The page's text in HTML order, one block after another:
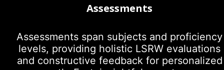
Assessments
Assessments span subjects and proficiency
levels, providing holistic LSRW evaluations
and constructive feedback for personalized